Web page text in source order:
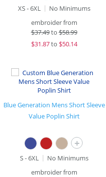
XS - 6XL
No Minimums
embroider from
$37.49to$58.99
$31.87to $50.14
Blue Generation Mens Short Sleeve
Value Poplin Shirt
+
S - 6XL
No Minimums
embroider from